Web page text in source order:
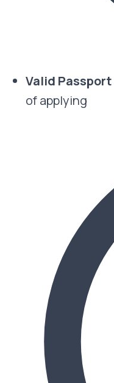
Valid Passport
of applying